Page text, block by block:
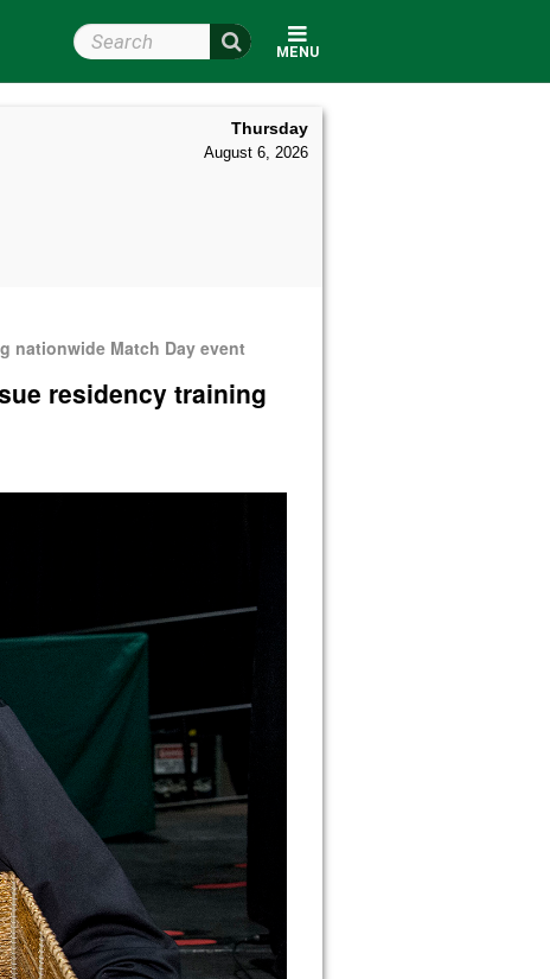
MENU
Search Wright State
Thursday
August 6, 2026
nationwide Match Day event
residency training